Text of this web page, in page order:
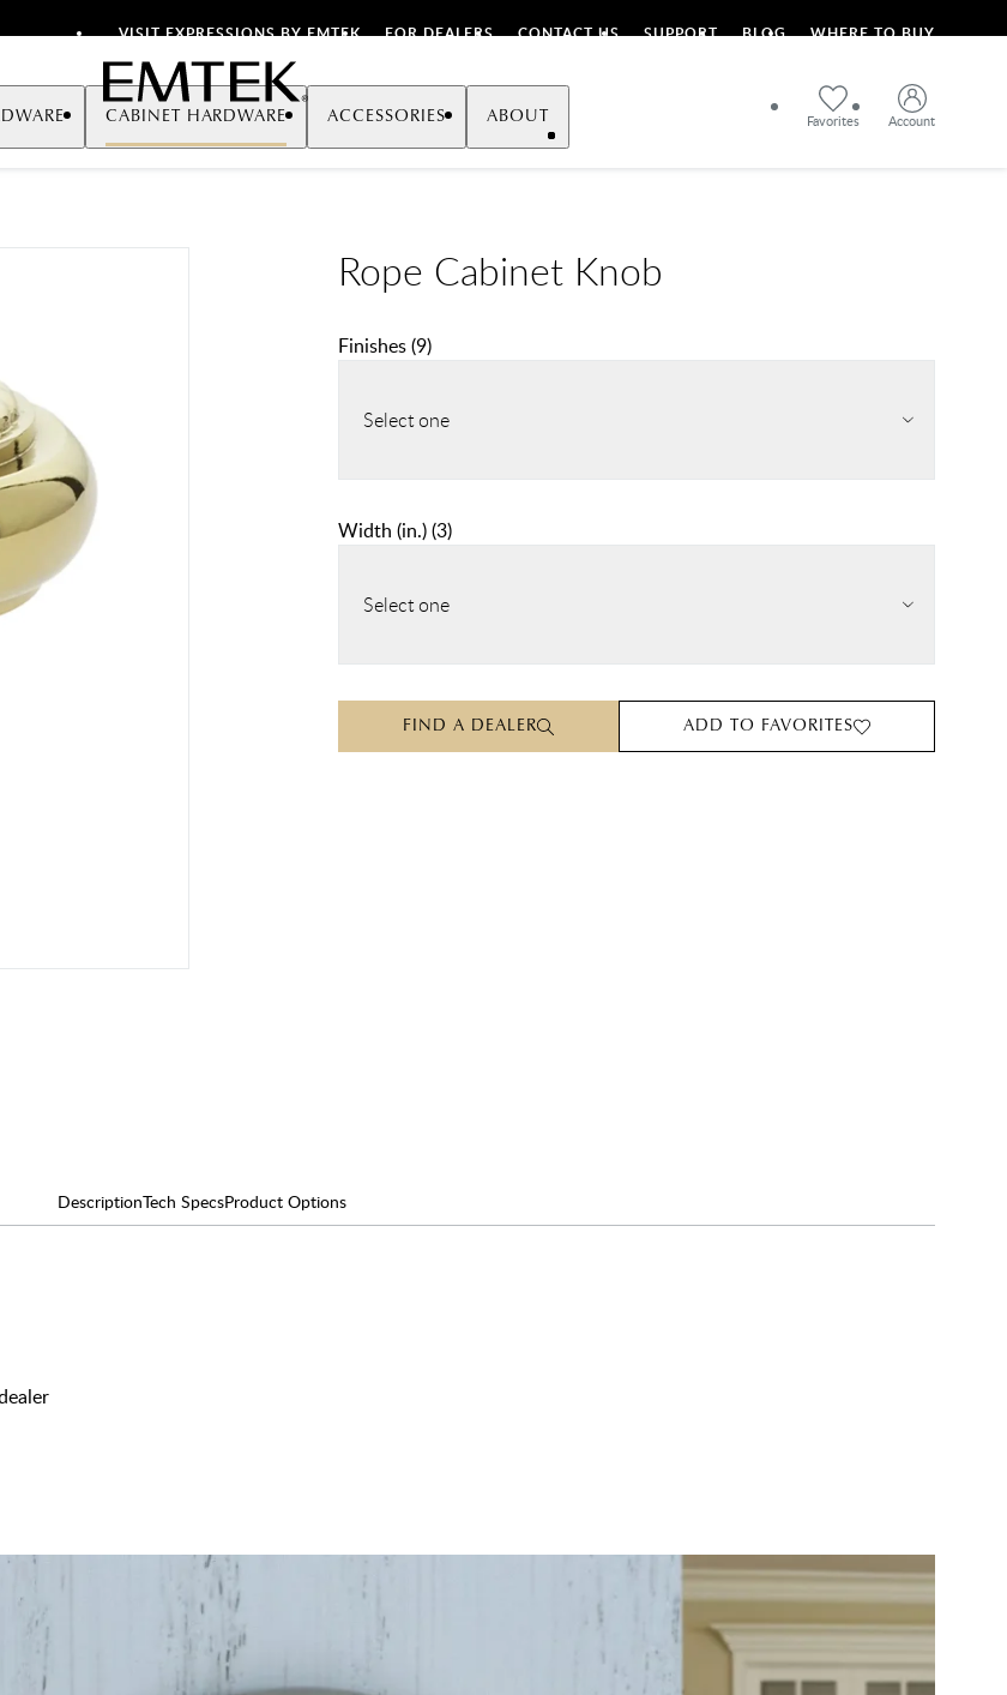
VISIT EXPRESSIONS BY EMTEK FOR DEALERS CONTACT US SUPPORT BLOG WHERE TO BUY
Emtek
Favorites Account
CABINET HARDWARE ACCESSORIES ABOUT
Rope Cabinet Knob
Finishes(9)
Select one
Width (in.)(3)
Select one
FIND A DEALER ADD TO FAVORITES
DescriptionTech SpecsProduct Options